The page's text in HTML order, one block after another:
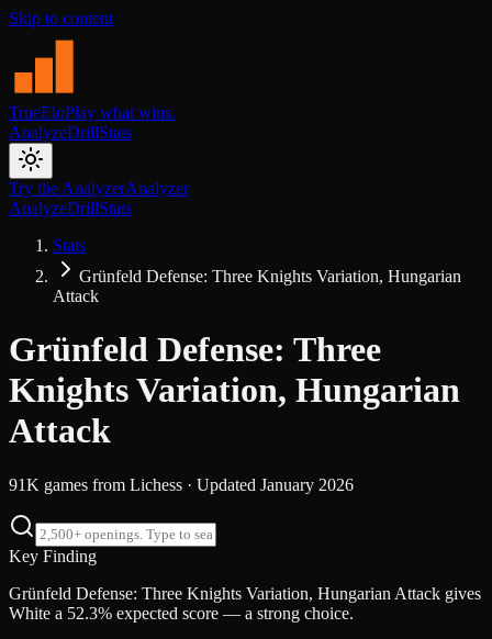
Skip to content
TrueEloPlay what wins.
AnalyzeDrillStats
Try the AnalyzerAnalyzer
AnalyzeDrillStats
Stats
Grünfeld Defense: Three Knights Variation, Hungarian
Attack
Grünfeld Defense: Three
Knights Variation, Hungarian
Attack
91K games from Lichess · Updated January 2026
Key Finding
Grünfeld Defense: Three Knights Variation, Hungarian Attack gives
White a 52.3% expected score — a strong choice.